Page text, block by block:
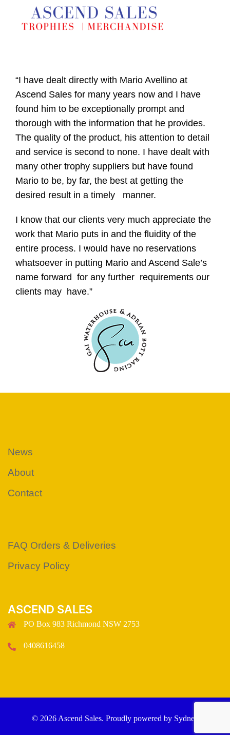
“I have dealt directly with Mario Avellino at
Ascend Sales for many years now and I have
found him to be exceptionally prompt and
thorough with the information that he provides.
The quality of the product, his attention to detail
and service is second to none. I have dealt with
many other trophy suppliers but have found
Mario to be, by far, the best at getting the
desired result in a timely manner.
I know that our clients very much appreciate the
work that Mario puts in and the fluidity of the
entire process. I would have no reservations
whatsoever in putting Mario and Ascend Sale’s
name forward for any further requirements our
clients may have.”
News
About
Contact
FAQ Orders & Deliveries
Privacy Policy
ASCEND SALES
PO Box 983 Richmond NSW 2753
0408616458
© 2026 Ascend Sales. Proudly powered by Sydney